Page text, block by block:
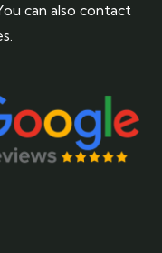
can also contact